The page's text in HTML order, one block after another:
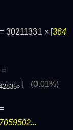
= 30211331 × [364
=
(0.01%)
=